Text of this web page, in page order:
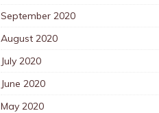
September 2020
August 2020
July 2020
June 2020
May 2020